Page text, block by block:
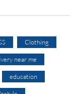
Clothing
near me
education